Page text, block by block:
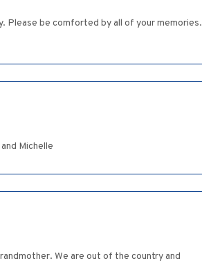
Please be comforted by all of your memories.
Michelle
We are out of the country and